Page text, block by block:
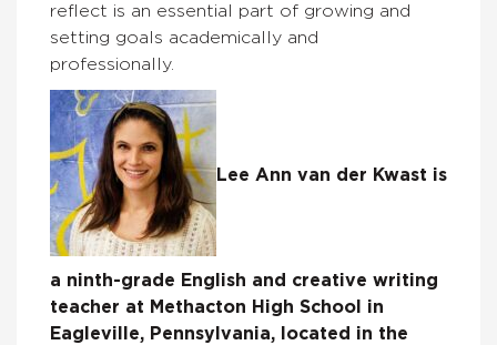
reflect is an essential part of growing and
setting goals academically and
professionally.
Lee Ann van der Kwast is
a ninth-grade English and creative writing
teacher at Methacton High School in
Eagleville, Pennsylvania, located in the